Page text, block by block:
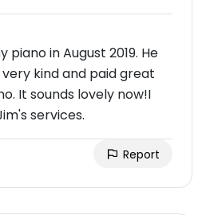
in August 2019. He
kind and paid great
It sounds lovely now!I
services.
Report